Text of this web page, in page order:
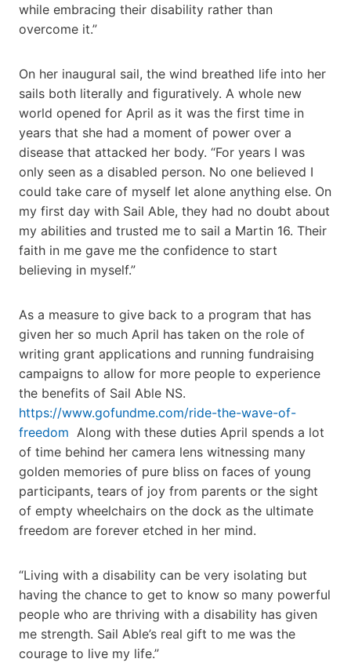
while embracing their disability rather than
overcome it.”
On her inaugural sail, the wind breathed life into her
sails both literally and figuratively. A whole new
world opened for April as it was the first time in
years that she had a moment of power over a
disease that attacked her body. “For years I was
only seen as a disabled person. No one believed I
could take care of myself let alone anything else. On
my first day with Sail Able, they had no doubt about
my abilities and trusted me to sail a Martin 16. Their
faith in me gave me the confidence to start
believing in myself.”
As a measure to give back to a program that has
given her so much April has taken on the role of
writing grant applications and running fundraising
campaigns to allow for more people to experience
the benefits of Sail Able NS.
https://www.gofundme.com/ride-the-wave-of-
freedom Along with these duties April spends a lot
of time behind her camera lens witnessing many
golden memories of pure bliss on faces of young
participants, tears of joy from parents or the sight
of empty wheelchairs on the dock as the ultimate
freedom are forever etched in her mind.
“Living with a disability can be very isolating but
having the chance to get to know so many powerful
people who are thriving with a disability has given
me strength. Sail Able’s real gift to me was the
courage to live my life.”